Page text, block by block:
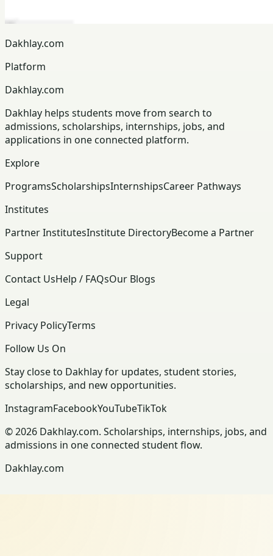
Dakhlay.com
Platform
Dakhlay.com
Dakhlay helps students move from search to
admissions, scholarships, internships, jobs, and
applications in one connected platform.
Explore
ProgramsScholarshipsInternshipsCareer Pathways
Institutes
Partner InstitutesInstitute DirectoryBecome a Partner
Support
Contact UsHelp / FAQsOur Blogs
Legal
Privacy PolicyTerms
Follow Us On
Stay close to Dakhlay for updates, student stories,
scholarships, and new opportunities.
InstagramFacebookYouTubeTikTok
© 2026 Dakhlay.com. Scholarships, internships, jobs, and
admissions in one connected student flow.
Dakhlay.com